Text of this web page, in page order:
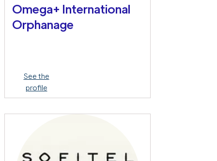
Omega+ International
Orphanage
See the
profile